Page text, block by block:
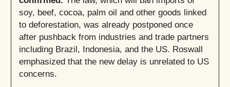
soy, beef, cocoa, palm oil and other goods linked
to deforestation, was already postponed once
after pushback from industries and trade partners
including Brazil, Indonesia, and the US. Roswall
emphasized that the new delay is unrelated to US
concerns.